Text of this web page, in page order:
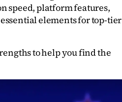
speed, platform features,
elements for top-tier
to help you find the